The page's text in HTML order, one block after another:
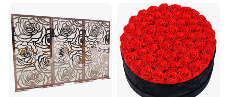
Reed Diffuser Set